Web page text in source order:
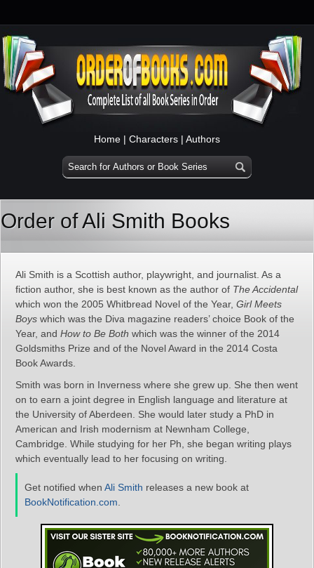
Home | Characters | Authors
Order of Ali Smith Books
Ali Smith is a Scottish author, playwright, and journalist. As a
fiction author, she is best known as the author of The Accidental
which won the 2005 Whitbread Novel of the Year, Girl Meets
Boys which was the Diva magazine readers’ choice Book of the
Year, and How to Be Both which was the winner of the 2014
Goldsmiths Prize and of the Novel Award in the 2014 Costa
Book Awards.
Smith was born in Inverness where she grew up. She then went
on to earn a joint degree in English language and literature at
the University of Aberdeen. She would later study a PhD in
American and Irish modernism at Newnham College,
Cambridge. While studying for her Ph, she began writing plays
which eventually lead to her focusing on writing.
Get notified when Ali Smith releases a new book at
BookNotification.com